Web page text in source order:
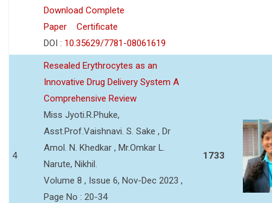
Download Complete
Paper
Certificate
DOI : 10.35629/7781-08061619
4
Resealed Erythrocytes as an
Innovative Drug Delivery System A
Comprehensive Review
Miss Jyoti.R.Phuke,
Asst.Prof.Vaishnavi. S. Sake , Dr
Amol. N. Khedkar , Mr.Omkar L.
Narute, Nikhil.
Volume 8 , Issue 6, Nov-Dec 2023 ,
Page No : 20-34
1733